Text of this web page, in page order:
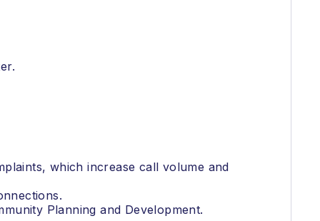
which increase call volume and
Planning and Development.